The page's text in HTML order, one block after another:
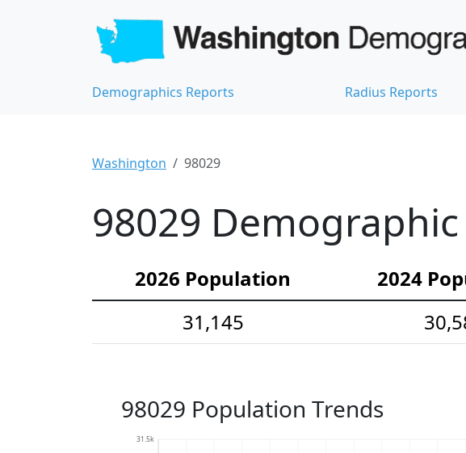
Demographics Reports Radius Reports
Washington 98029
98029
2026 Population 2024
31,145
98029 Population Trends
31.5k